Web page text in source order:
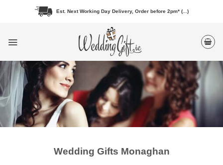
Est. Next Working Day Delivery, Order before 2pm* (...)
Wedding Gifts Monaghan